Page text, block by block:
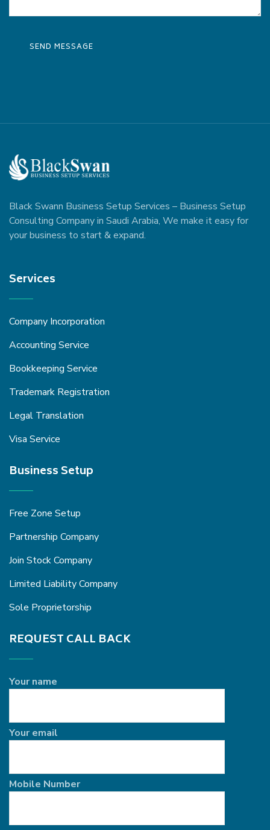
Black Swann Business Setup Services – Business Setup
Consulting Company in Saudi Arabia, We make it easy for
your business to start & expand.
Services
Company Incorporation
Accounting Service
Bookkeeping Service
Trademark Registration
Legal Translation
Visa Service
Business Setup
Free Zone Setup
Partnership Company
Join Stock Company
Limited Liability Company
Sole Proprietorship
REQUEST CALL BACK
Your name
Your email
Mobile Number